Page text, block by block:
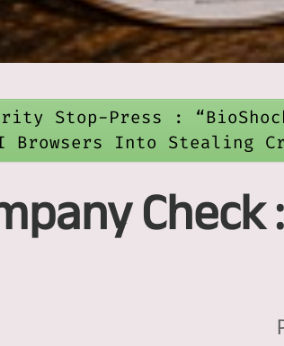
Stop-Press :
Browsers Into Stealing